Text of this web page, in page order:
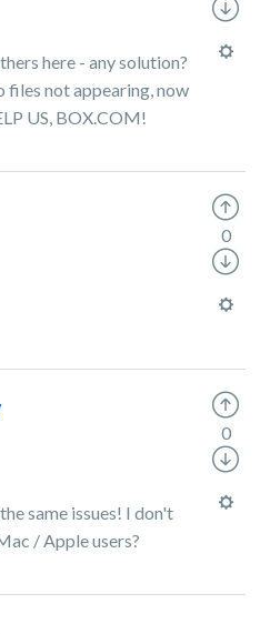
here - any solution?
not appearing, now
US, BOX.COM!
0
same issues! I don't
/ Apple users?
0